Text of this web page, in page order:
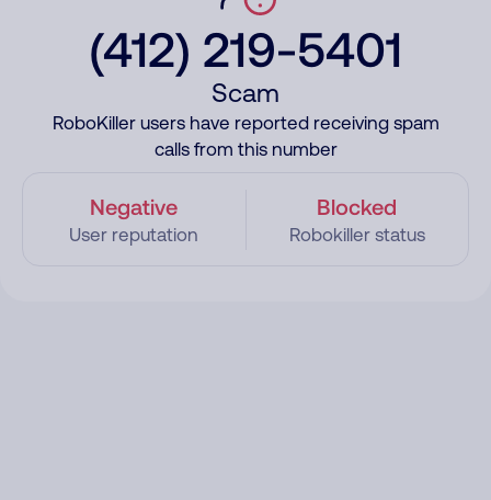
(412) 219-5401
Scam
RoboKiller users have reported receiving spam
calls from this number
Negative
User reputation
Blocked
Robokiller status